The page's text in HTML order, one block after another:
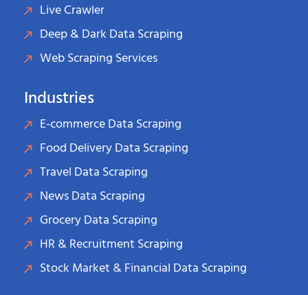
Live Crawler
Deep & Dark Data Scraping
Web Scraping Services
Industries
E-commerce Data Scraping
Food Delivery Data Scraping
Travel Data Scraping
News Data Scraping
Grocery Data Scraping
HR & Recruitment Scraping
Stock Market & Financial Data Scraping